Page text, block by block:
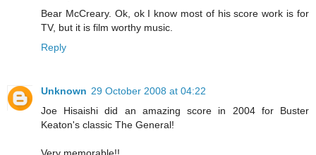
Bear McCreary. Ok, ok I know most of his score work is for
TV, but it is film worthy music.
Reply
Unknown 29 October 2008 at 04:22
Joe Hisaishi did an amazing score in 2004 for Buster
Keaton's classic The General!
Very memorable!!